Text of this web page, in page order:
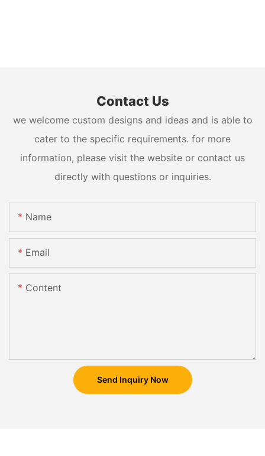
Contact Us
we welcome custom designs and ideas and is able to
cater to the specific requirements. for more
information, please visit the website or contact us
directly with questions or inquiries.
Name
Email
Content
Send Inquiry Now